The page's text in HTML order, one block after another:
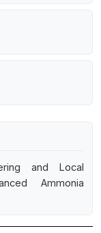
and Local
Ammonia